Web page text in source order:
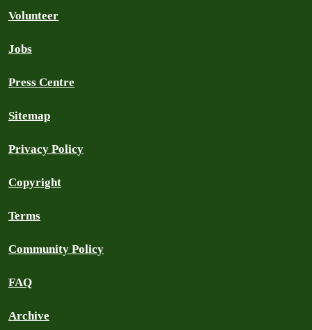
Volunteer
Jobs
Press Centre
Sitemap
Privacy Policy
Copyright
Terms
Community Policy
FAQ
Archive